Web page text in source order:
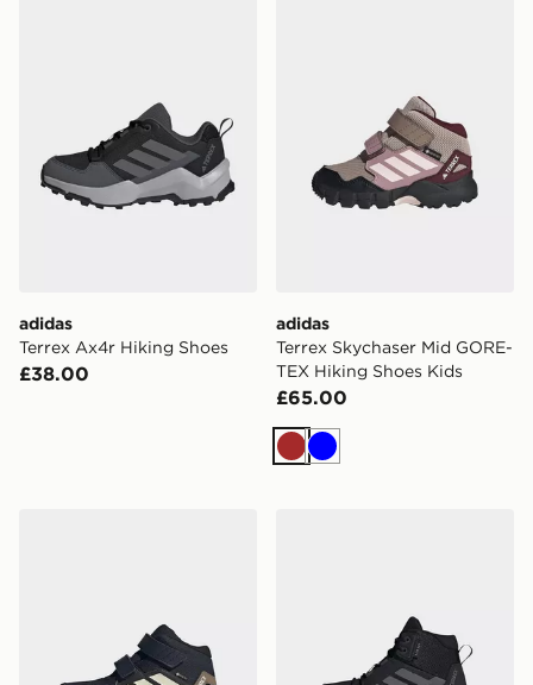
adidas
Terrex Ax4r Hiking Shoes
£38.00
adidas
Terrex Skychaser Mid GORE-
TEX Hiking Shoes Kids
£65.00
Brown
Blue